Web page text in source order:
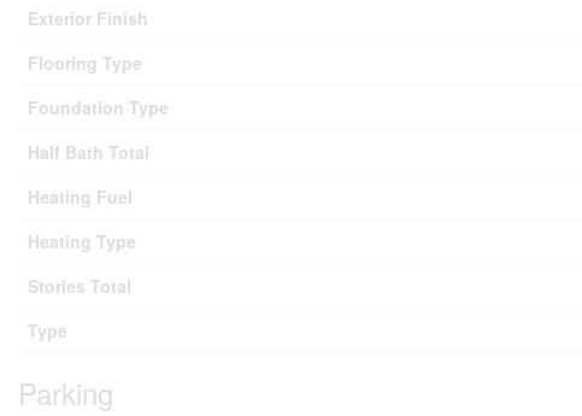
Exterior Finish
Flooring Type
Foundation Type
Half Bath Total
Heating Fuel
Heating Type
Stories Total
Type
Parking